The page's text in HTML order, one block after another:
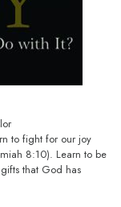
to fight for our joy
8:10). Learn to be
that God has